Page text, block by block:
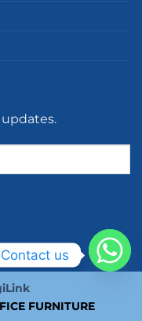
FURNITURE
Contact us